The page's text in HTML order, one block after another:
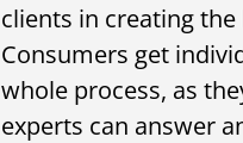
clients in creating
Consumers get
whole process, as
experts can answer